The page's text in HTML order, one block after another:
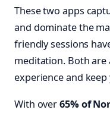
These two apps
and dominate the
friendly sessions
meditation. Both are
experience and
With over65% of